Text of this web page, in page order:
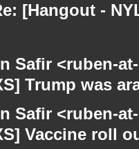
[Hangout -
Safir <ruben-
Trump was
Safir <ruben-
Vaccine roll